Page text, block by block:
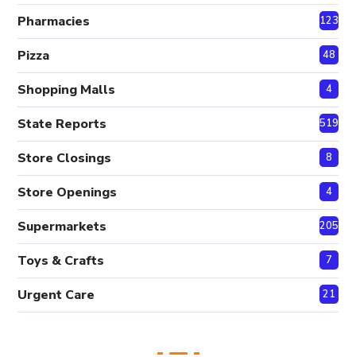
Pharmacies 123
Pizza 48
Shopping Malls 4
State Reports 519
Store Closings 8
Store Openings 4
Supermarkets 205
Toys & Crafts 7
Urgent Care 21